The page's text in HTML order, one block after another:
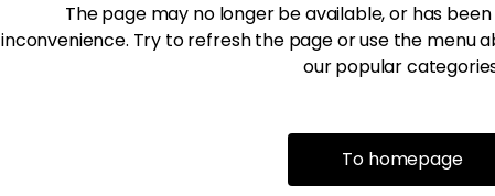
The page may no longer be available, or has
inconvenience. Try to refresh the page or use the menu
our popular
To homepage